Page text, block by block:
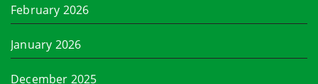
February 2026
January 2026
December 2025